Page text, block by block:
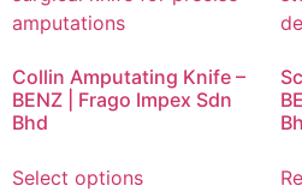
Collin Amputating Knife –
BENZ | Frago Impex Sdn
Bhd
Select options